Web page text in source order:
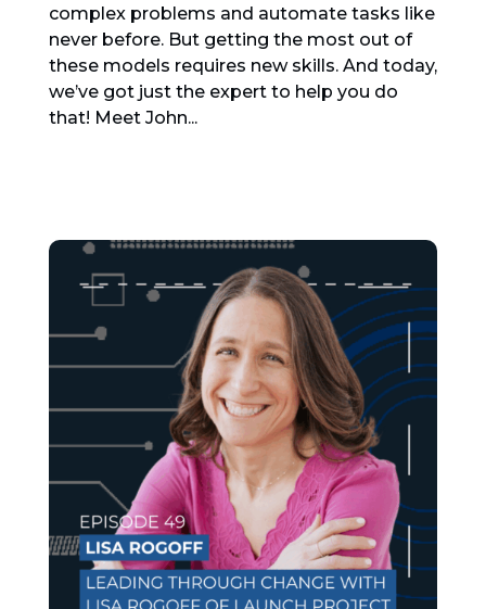
complex problems and automate tasks like
never before. But getting the most out of
these models requires new skills. And today,
we’ve got just the expert to help you do
that! Meet John...